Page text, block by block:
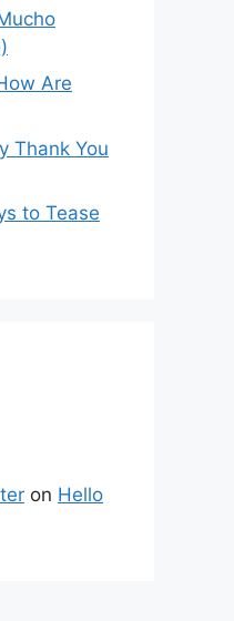
Are
Thank You
to Tease
on Hello